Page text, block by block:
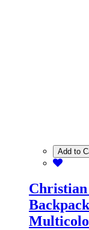
Add to